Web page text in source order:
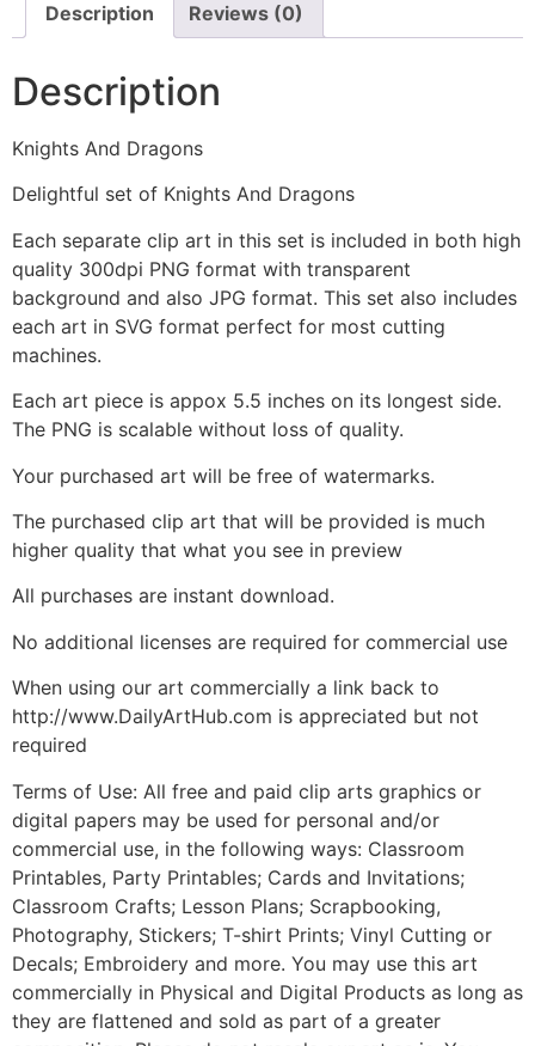
Description Reviews (0)
Description
Knights And Dragons
Delightful set of Knights And Dragons
Each separate clip art in this set is included in both high
quality 300dpi PNG format with transparent
background and also JPG format. This set also includes
each art in SVG format perfect for most cutting
machines.
Each art piece is appox 5.5 inches on its longest side.
The PNG is scalable without loss of quality.
Your purchased art will be free of watermarks.
The purchased clip art that will be provided is much
higher quality that what you see in preview
All purchases are instant download.
No additional licenses are required for commercial use
When using our art commercially a link back to
http://www.DailyArtHub.com is appreciated but not
required
Terms of Use: All free and paid clip arts graphics or
digital papers may be used for personal and/or
commercial use, in the following ways: Classroom
Printables, Party Printables; Cards and Invitations;
Classroom Crafts; Lesson Plans; Scrapbooking,
Photography, Stickers; T-shirt Prints; Vinyl Cutting or
Decals; Embroidery and more. You may use this art
commercially in Physical and Digital Products as long as
they are flattened and sold as part of a greater